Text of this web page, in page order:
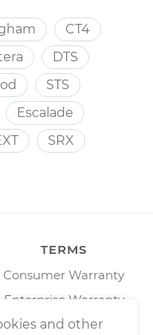
CT4
DTS
STS
Escalade
SRX
TERMS
Consumer Warranty
Enterprise Warranty
Privacy Policy
and other